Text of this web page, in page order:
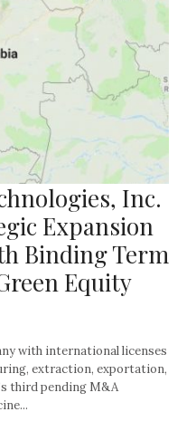
Inc.
Expansion
Binding Term
Equity
with international licenses
extraction, exportation,
third pending M&A